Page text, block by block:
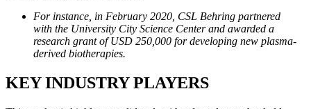
For instance, in February 2020, CSL Behring partnered
with the University City Science Center and awarded a
research grant of USD 250,000 for developing new plasma-
derived biotherapies.
KEY INDUSTRY PLAYERS